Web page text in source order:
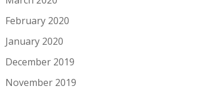
February 2020
January 2020
December 2019
November 2019